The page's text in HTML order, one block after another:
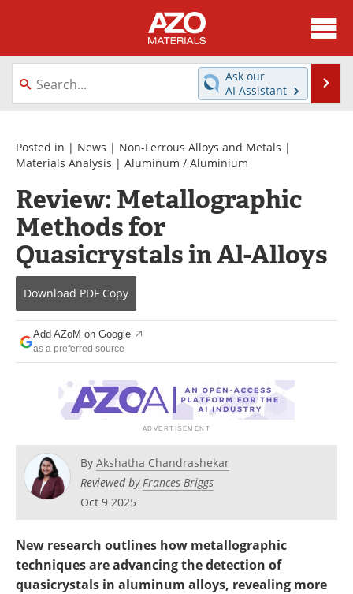
About
News
Directory
Equipment
Videos
Metals Store
Journals
Software
Market Reports
Books
Advertise
Newsletters
Search
Become a Member
Ask our
AI Assistant
Posted in | News | Non-Ferrous Alloys and Metals |
Materials Analysis | Aluminum / Aluminium
Review: Metallographic
Methods for
Quasicrystals in Al-Alloys
Download PDF Copy
Add AZoM on Google
as a preferred source
By Akshatha Chandrashekar
Reviewed byFrances Briggs
Oct 9 2025
New research outlines how metallographic
techniques are advancing the detection of
quasicrystals in aluminum alloys, revealing more